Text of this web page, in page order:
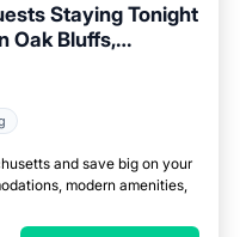
Staying Tonight
Oak Bluffs,
and save big on your
modern amenities,